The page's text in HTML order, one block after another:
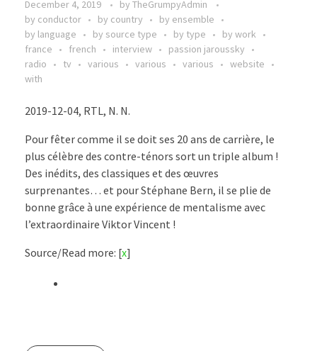
December 4, 2019 by TheGrumpyAdmin
by conductor
by country
by ensemble
by language
by source type by type
by work
france
french interview
passion jaroussky
radio
tv various various various
website
with
2019-12-04, RTL, N. N.
Pour fêter comme il se doit ses 20 ans de carrière, le
plus célèbre des contre-ténors sort un triple album !
Des inédits, des classiques et des œuvres
surprenantes… et pour Stéphane Bern, il se plie de
bonne grâce à une expérience de mentalisme avec
l’extraordinaire Viktor Vincent !
Source/Read more: [x]